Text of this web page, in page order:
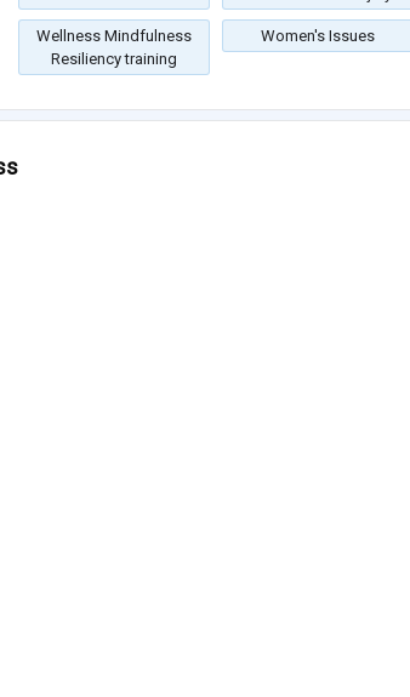
Wellness Mindfulness
Resiliency training
Women's Issues